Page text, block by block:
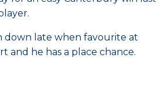
down late when favourite at
and he has a place chance.